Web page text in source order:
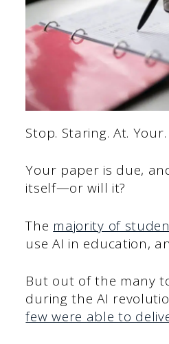
Stop. Staring. At.
Your paper is due,
itself—or will it?
The majority of
use AI in education,
But out of the many
during the AI
few were able to